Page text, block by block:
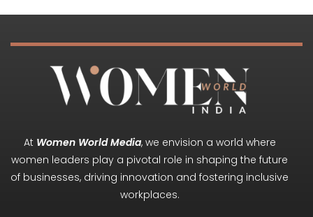
At Women World Media, we envision a world where
women leaders play a pivotal role in shaping the future
of businesses, driving innovation and fostering inclusive
workplaces.